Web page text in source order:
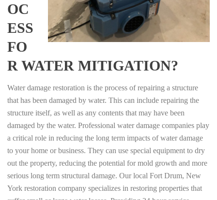
OC
ESS
FO
R WATER MITIGATION?
Water damage restoration is the process of repairing a structure
that has been damaged by water. This can include repairing the
structure itself, as well as any contents that may have been
damaged by the water. Professional water damage companies play
a critical role in reducing the long term impacts of water damage
to your home or business. They can use special equipment to dry
out the property, reducing the potential for mold growth and more
serious long term structural damage. Our local Fort Drum, New
York restoration company specializes in restoring properties that